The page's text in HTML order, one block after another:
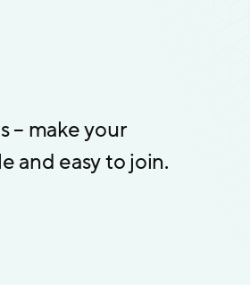
– make your
and easy to join.